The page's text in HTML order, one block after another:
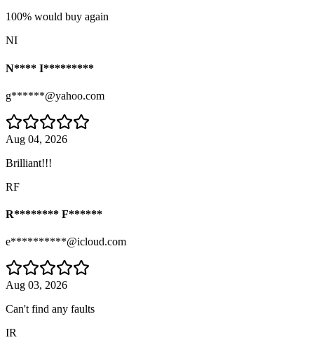
100% would buy again
NI
N**** I*********
g******@yahoo.com
Aug 04, 2026
Brilliant!!!
RF
R******** F******
e**********@icloud.com
Aug 03, 2026
Can't find any faults
IR